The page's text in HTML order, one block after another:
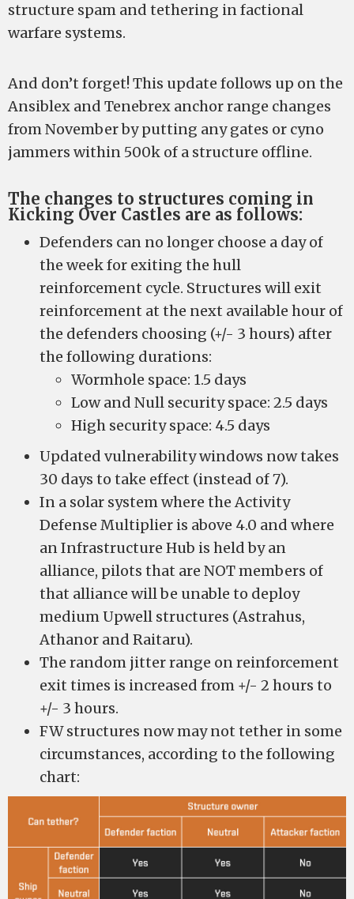
structure spam and tethering in factional
warfare systems.
And don’t forget! This update follows up on the
Ansiblex and Tenebrex anchor range changes
from November by putting any gates or cyno
jammers within 500k of a structure offline.
The changes to structures coming in
Kicking Over Castles are as follows:
Defenders can no longer choose a day of
the week for exiting the hull
reinforcement cycle. Structures will exit
reinforcement at the next available hour of
the defenders choosing (+/- 3 hours) after
the following durations:
Wormhole space: 1.5 days
Low and Null security space: 2.5 days
High security space: 4.5 days
Updated vulnerability windows now takes
30 days to take effect (instead of 7).
In a solar system where the Activity
Defense Multiplier is above 4.0 and where
an Infrastructure Hub is held by an
alliance, pilots that are NOT members of
that alliance will be unable to deploy
medium Upwell structures (Astrahus,
Athanor and Raitaru).
The random jitter range on reinforcement
exit times is increased from +/- 2 hours to
+/- 3 hours.
FW structures now may not tether in some
circumstances, according to the following
chart: